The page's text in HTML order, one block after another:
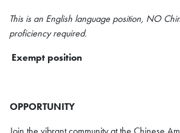
This is an English language position, NO
proficiency required.
Exempt position
OPPORTUNITY